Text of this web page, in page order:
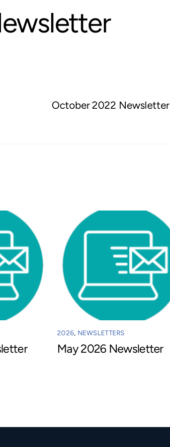
October 2022 Newsletter
2026, NEWSLETTERS
May 2026 Newsletter